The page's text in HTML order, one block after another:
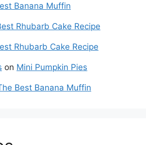
Banana Muffin
Rhubarb Cake Recipe
Rhubarb Cake Recipe
on Mini Pumpkin Pies
Best Banana Muffin